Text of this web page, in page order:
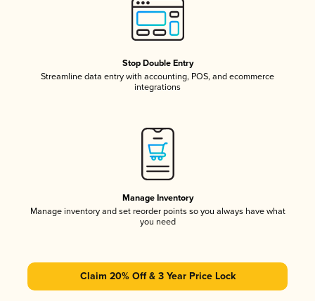
Stop Double Entry
Streamline data entry with accounting, POS, and ecommerce
integrations
Manage Inventory
Manage inventory and set reorder points so you always have what
you need
Claim 20% Off & 3 Year Price Lock